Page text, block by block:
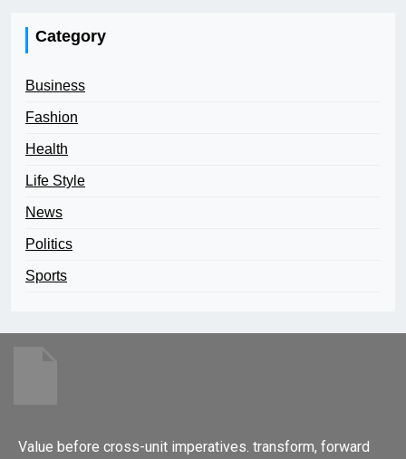
Category
Business
Fashion
Health
Life Style
News
Politics
Sports
Value before cross-unit imperatives. transform, forward